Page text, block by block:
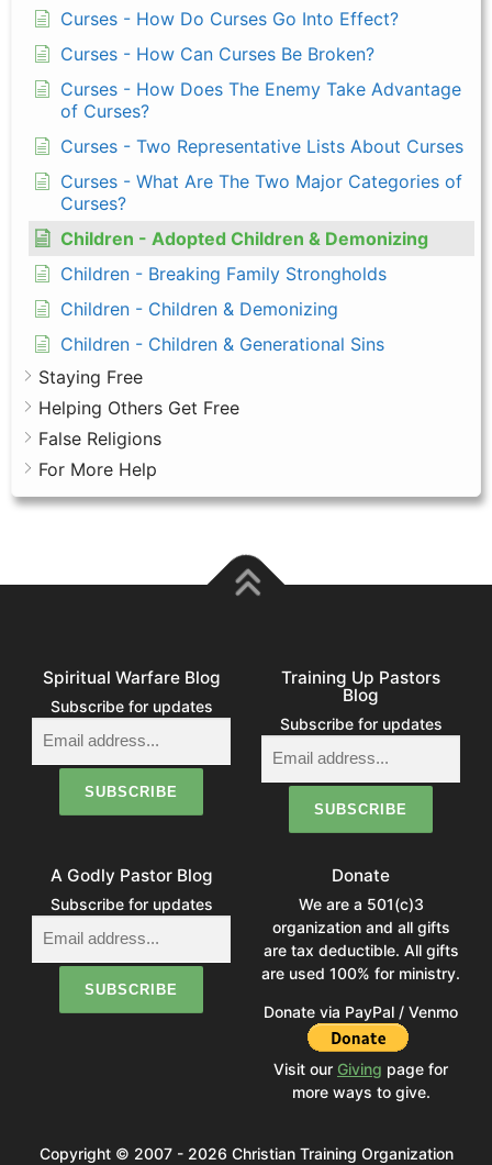
Curses - How Do Curses Go Into Effect?
Curses - How Can Curses Be Broken?
Curses - How Does The Enemy Take Advantage
of Curses?
Curses - Two Representative Lists About Curses
Curses - What Are The Two Major Categories of
Curses?
Children - Adopted Children & Demonizing
Children - Breaking Family Strongholds
Children - Children & Demonizing
Children - Children & Generational Sins
Staying Free
Helping Others Get Free
False Religions
For More Help
Spiritual Warfare Blog
Subscribe for updates
Training Up Pastors
Blog
Subscribe for updates
A Godly Pastor Blog
Subscribe for updates
Donate
We are a 501(c)3
organization and all gifts
are tax deductible. All gifts
are used 100% for ministry.
Donate via PayPal / Venmo
Visit our Giving page for
more ways to give.
Copyright © 2007 - 2026 Christian Training Organization